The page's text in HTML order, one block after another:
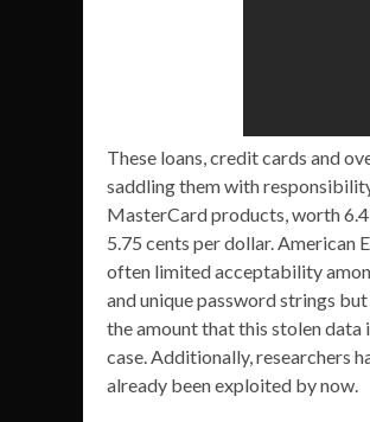
These loans, credit cards and
saddling them with
MasterCard products, worth
5.75 cents per dollar. American
often limited acceptability
and unique password strings
the amount that this stolen
case. Additionally, researchers
already been exploited by now.